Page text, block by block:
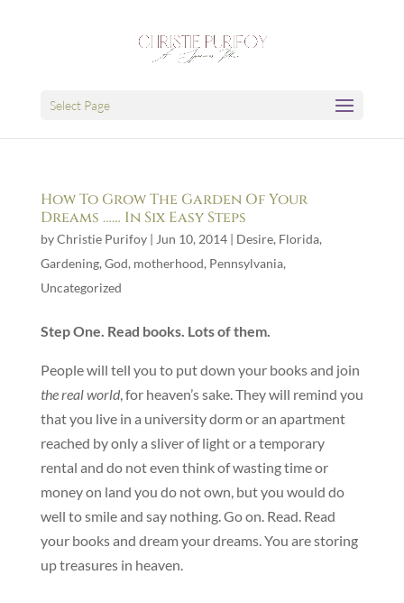
Select Page
How To Grow The Garden Of Your
Dreams …… In Six Easy Steps
byChristie Purifoy| Jun 10, 2014| Desire, Florida,
Gardening, God, motherhood, Pennsylvania,
Uncategorized
Step One. Read books. Lots of them.
People will tell you to put down your books and join
the real world, for heaven’s sake. They will remind you
that you live in a university dorm or an apartment
reached by only a sliver of light or a temporary
rental and do not even think of wasting time or
money on land you do not own, but you would do
well to smile and say nothing. Go on. Read. Read
your books and dream your dreams. You are storing
up treasures in heaven.